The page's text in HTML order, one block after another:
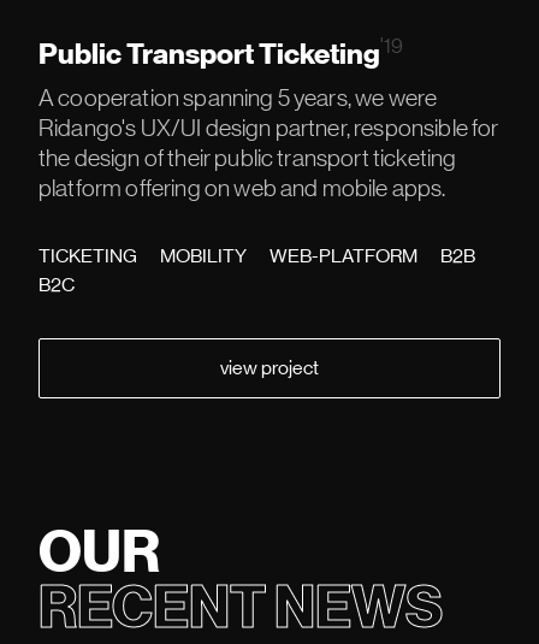
Public Transport Ticketing'19
A cooperation spanning 5 years, we were
Ridango's UX/UI design partner, responsible for
the design of their public transport ticketing
platform offering on web and mobile apps.
TICKETING MOBILITY WEB-PLATFORM
B2B
B2C
view project
OUR
RECENT NEWS